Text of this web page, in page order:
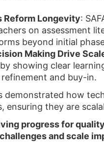
Reform Longevity:
on assessment
beyond initial
Making Drive
showing clear
and buy-in.
demonstrated how
they are
progress for
and scale